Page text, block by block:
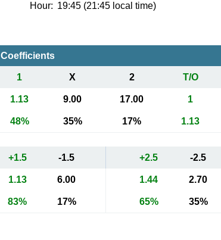
Hour: 19:45 (21:45 local time)
Coefficients
1 X 2 T/O
1.13 9.00 17.00 1
48% 35% 17% 1.13
+1.5 -1.5 +2.5 -2.5
1.13 6.00 1.44 2.70
83% 17% 65% 35%